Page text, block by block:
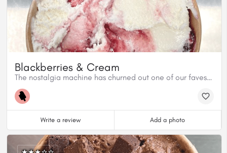
Blackberries & Cream
The nostalgia machine has churned out one of our faves! Blackberries & Cream. This flavour hearkens back to Jordan’s childhood top pick at the ice cream counter back home in NB.
Write a review Add a photo